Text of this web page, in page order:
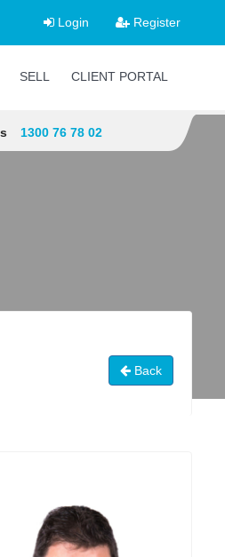
Login Register
SELL CLIENT PORTAL
1300 76 78 02
Back